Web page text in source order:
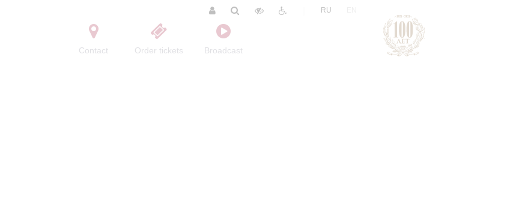
Contact Order tickets Broadcast
RU